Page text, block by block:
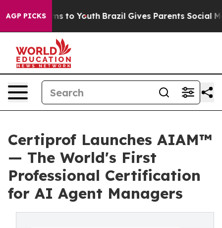
AGP PICKS
Harms to Youth Brazil Gives Parents Social Media
Certiprof Launches AIAM™
— The World's First
Professional Certification
for AI Agent Managers